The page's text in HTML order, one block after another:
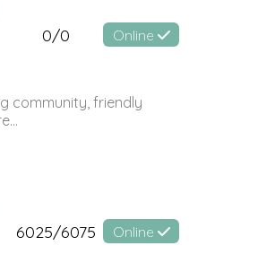
0/0 Online
community, friendly
6025/6075 Online